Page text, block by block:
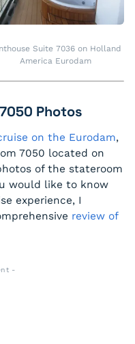
Suite 7036 on Holland
America Eurodam
Photos
on the Eurodam,
7050 located on
of the stateroom
would like to know
experience, I
review of
-